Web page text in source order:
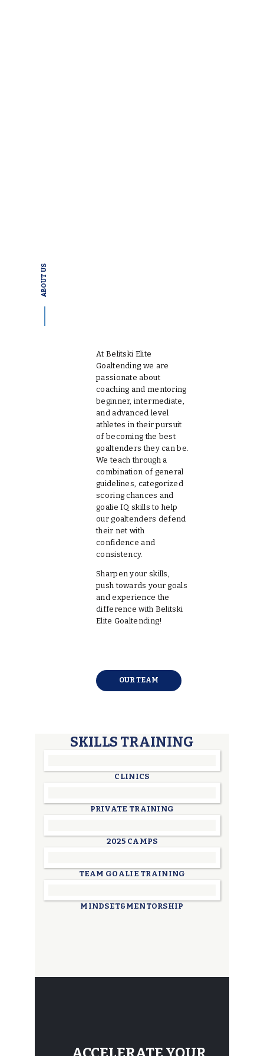
ABOUT US
At Belitski Elite
Goaltending we are
passionate about
coaching and mentoring
beginner, intermediate,
and advanced level
athletes in their pursuit
of becoming the best
goaltenders they can be.
We teach through a
combination of general
guidelines, categorized
scoring chances and
goalie IQ skills to help
our goaltenders defend
their net with
confidence and
consistency.
Sharpen your skills,
push towards your goals
and experience the
difference with Belitski
Elite Goaltending!
OUR TEAM
SKILLS TRAINING
CLINICS
PRIVATE TRAINING
2025 CAMPS
TEAM GOALIE TRAINING
MINDSET&MENTORSHIP